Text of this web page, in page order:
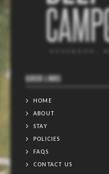
QUICK LINKS
HOME
ABOUT
STAY
POLICIES
FAQS
CONTACT US